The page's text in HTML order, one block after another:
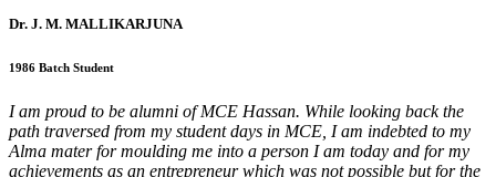
Dr. J. M. MALLIKARJUNA
1986 Batch Student
I am proud to be alumni of MCE Hassan. While looking back the
path traversed from my student days in MCE, I am indebted to my
Alma mater for moulding me into a person I am today and for my
achievements as an entrepreneur which was not possible but for the